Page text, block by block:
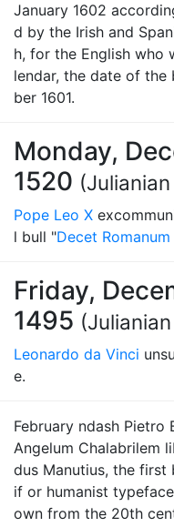
January 1602
d by the Irish and
h, for the English who
lendar, the date of the
ber 1601.
Monday,
1520
Pope Leo X
l bull "Decet
Friday,
1495
Leonardo da Vinci
e.
February ndash Pietro
Angelum Chalabrilem
dus Manutius, the
if or humanist
own from the 20th